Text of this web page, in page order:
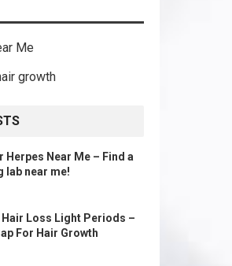
Me
growth
Herpes Near Me – Find a
lab near me!
Loss Light Periods –
For Hair Growth